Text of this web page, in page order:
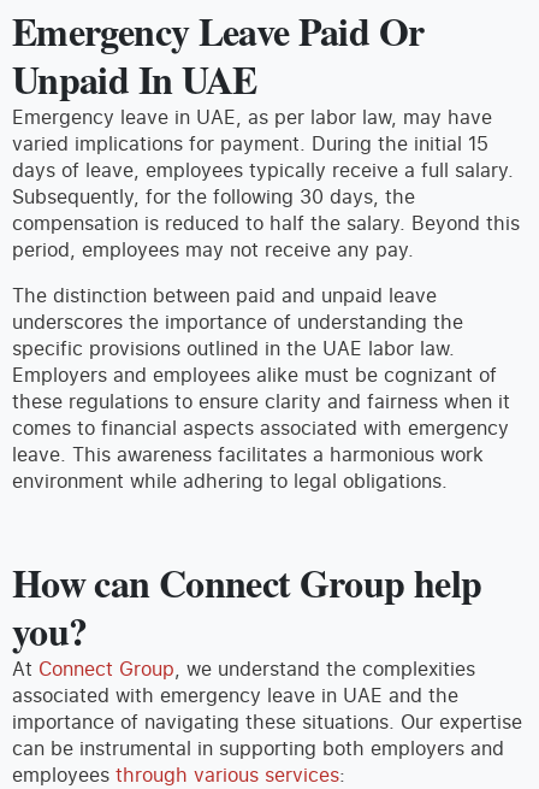
Emergency Leave Paid Or
Unpaid In UAE
Emergency leave in UAE, as per labor law, may have
varied implications for payment. During the initial 15
days of leave, employees typically receive a full salary.
Subsequently, for the following 30 days, the
compensation is reduced to half the salary. Beyond this
period, employees may not receive any pay.
The distinction between paid and unpaid leave
underscores the importance of understanding the
specific provisions outlined in the UAE labor law.
Employers and employees alike must be cognizant of
these regulations to ensure clarity and fairness when it
comes to financial aspects associated with emergency
leave. This awareness facilitates a harmonious work
environment while adhering to legal obligations.
How can Connect Group help
you?
At Connect Group, we understand the complexities
associated with emergency leave in UAE and the
importance of navigating these situations. Our expertise
can be instrumental in supporting both employers and
employees through various services: